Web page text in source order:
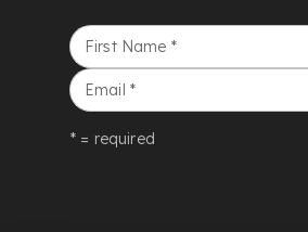
First Name *
Email *
* = required